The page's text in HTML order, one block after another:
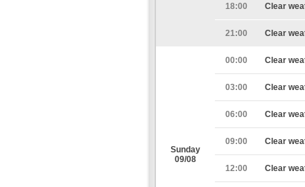
18:00 Clear
21:00 Clear
Sunday
09/08
00:00 Clear
03:00 Clear
06:00 Clear
09:00 Clear
12:00 Clear